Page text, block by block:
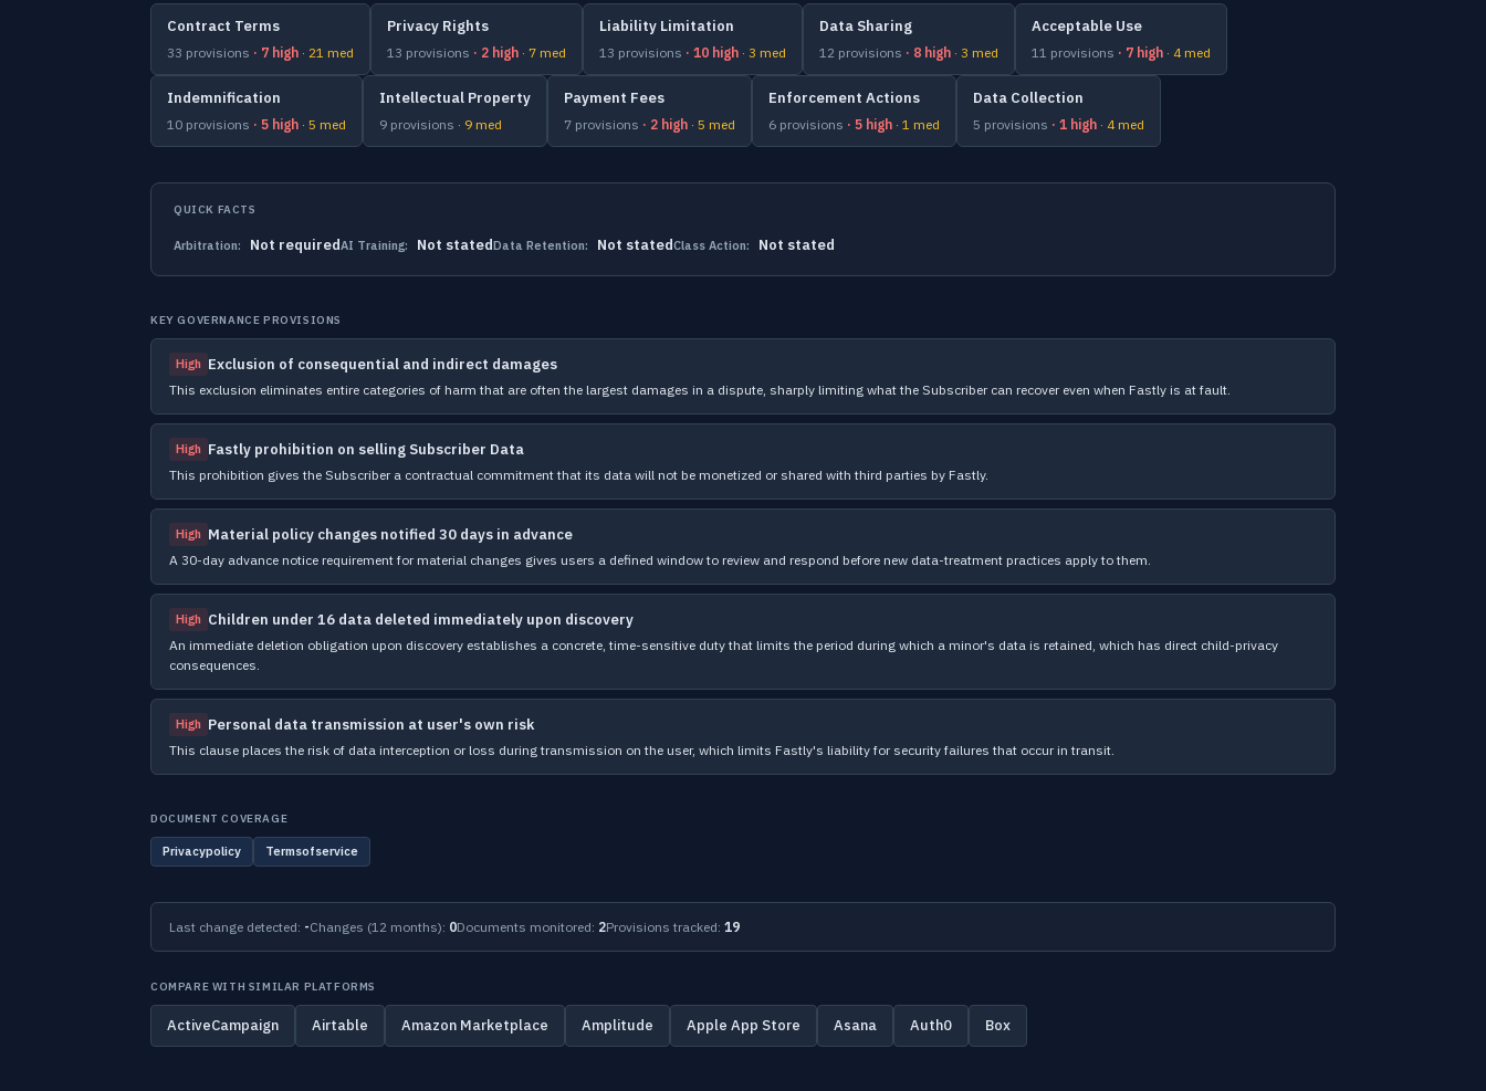
Contract Terms
33 provisions · 7 high · 21 med
Privacy Rights
13 provisions · 2 high · 7 med
Liability Limitation
13 provisions · 10 high · 3 med
Data Sharing
12 provisions · 8 high · 3 med
Acceptable Use
11 provisions · 7 high · 4 med
Indemnification
10 provisions · 5 high · 5 med
Intellectual Property
9 provisions · 9 med
Payment Fees
7 provisions · 2 high · 5 med
Enforcement Actions
6 provisions · 5 high · 1 med
Data Collection
5 provisions · 1 high · 4 med
QUICK FACTS
Arbitration: Not requiredAI Training: Not statedData Retention: Not statedClass Action: Not stated
KEY GOVERNANCE PROVISIONS
High Exclusion of consequential and indirect damages
This exclusion eliminates entire categories of harm that are often the largest damages in a dispute, sharply limiting what the Subscriber can recover even when Fastly is at fault.
High Fastly prohibition on selling Subscriber Data
This prohibition gives the Subscriber a contractual commitment that its data will not be monetized or shared with third parties by Fastly.
High Material policy changes notified 30 days in advance
A 30-day advance notice requirement for material changes gives users a defined window to review and respond before new data-treatment practices apply to them.
High Children under 16 data deleted immediately upon discovery
An immediate deletion obligation upon discovery establishes a concrete, time-sensitive duty that limits the period during which a minor's data is retained, which has direct child-privacy
consequences.
High Personal data transmission at user's own risk
This clause places the risk of data interception or loss during transmission on the user, which limits Fastly's liability for security failures that occur in transit.
DOCUMENT COVERAGE
Privacypolicy Termsofservice
Last change detected: -Changes (12 months): 0Documents monitored: 2Provisions tracked: 19
COMPARE WITH SIMILAR PLATFORMS
ActiveCampaign Airtable Amazon Marketplace Amplitude Apple App Store Asana Auth0 Box